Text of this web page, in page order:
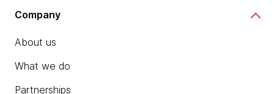
Company
About us
What we do
Partnerships